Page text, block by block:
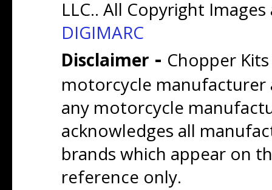
LLC.. All Copyright
DIGIMARC
Disclaimer - Chopper
motorcycle
any motorcycle
acknowledges all
brands which appear on
reference only.